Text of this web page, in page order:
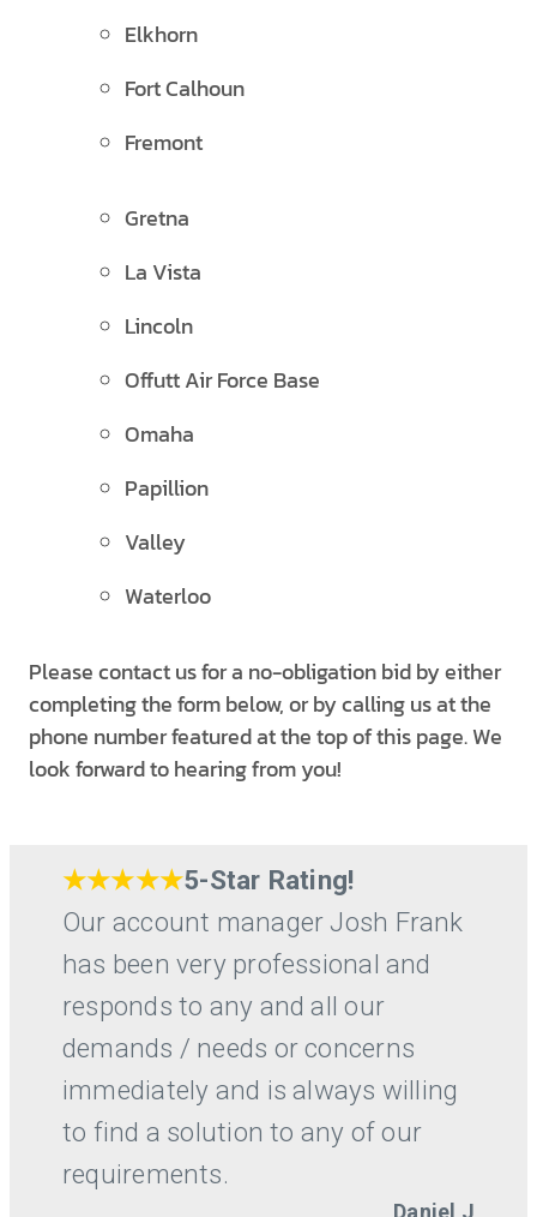
Elkhorn
Fort Calhoun
Fremont
Gretna
La Vista
Lincoln
Offutt Air Force Base
Omaha
Papillion
Valley
Waterloo
Please contact us for a no-obligation bid by either
completing the form below, or by calling us at the
phone number featured at the top of this page. We
look forward to hearing from you!